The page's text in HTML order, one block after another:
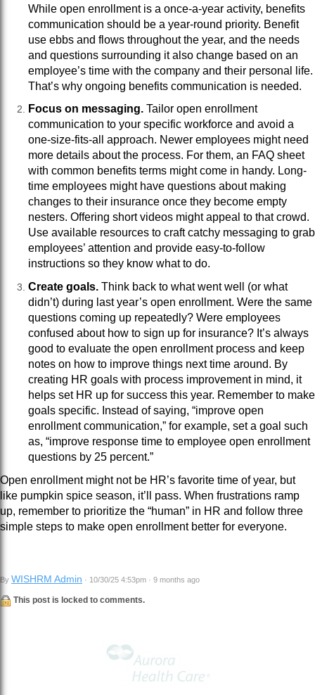
While open enrollment is a once-a-year activity, benefits
communication should be a year-round priority. Benefit
use ebbs and flows throughout the year, and the needs
and questions surrounding it also change based on an
employee’s time with the company and their personal life.
That’s why ongoing benefits communication is needed.
Focus on messaging. Tailor open enrollment
communication to your specific workforce and avoid a
one-size-fits-all approach. Newer employees might need
more details about the process. For them, an FAQ sheet
with common benefits terms might come in handy. Long-
time employees might have questions about making
changes to their insurance once they become empty
nesters. Offering short videos might appeal to that crowd.
Use available resources to craft catchy messaging to grab
employees’ attention and provide easy-to-follow
instructions so they know what to do.
Create goals. Think back to what went well (or what
didn’t) during last year’s open enrollment. Were the same
questions coming up repeatedly? Were employees
confused about how to sign up for insurance? It’s always
good to evaluate the open enrollment process and keep
notes on how to improve things next time around. By
creating HR goals with process improvement in mind, it
helps set HR up for success this year. Remember to make
goals specific. Instead of saying, “improve open
enrollment communication,” for example, set a goal such
as, “improve response time to employee open enrollment
questions by 25 percent.”
Open enrollment might not be HR’s favorite time of year, but
like pumpkin spice season, it’ll pass. When frustrations ramp
up, remember to prioritize the “human” in HR and follow three
simple steps to make open enrollment better for everyone.
By WISHRM Admin · 10/30/25 4:53pm · 9 months ago
This post is locked to comments.